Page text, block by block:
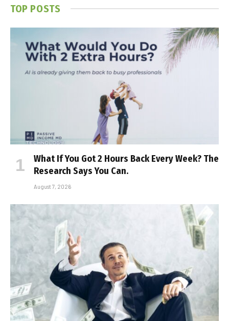
TOP POSTS
What If You Got 2 Hours Back Every Week? The
Research Says You Can.
August 7, 2026